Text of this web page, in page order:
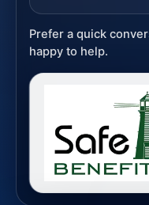
Prefer a quick
happy to help.